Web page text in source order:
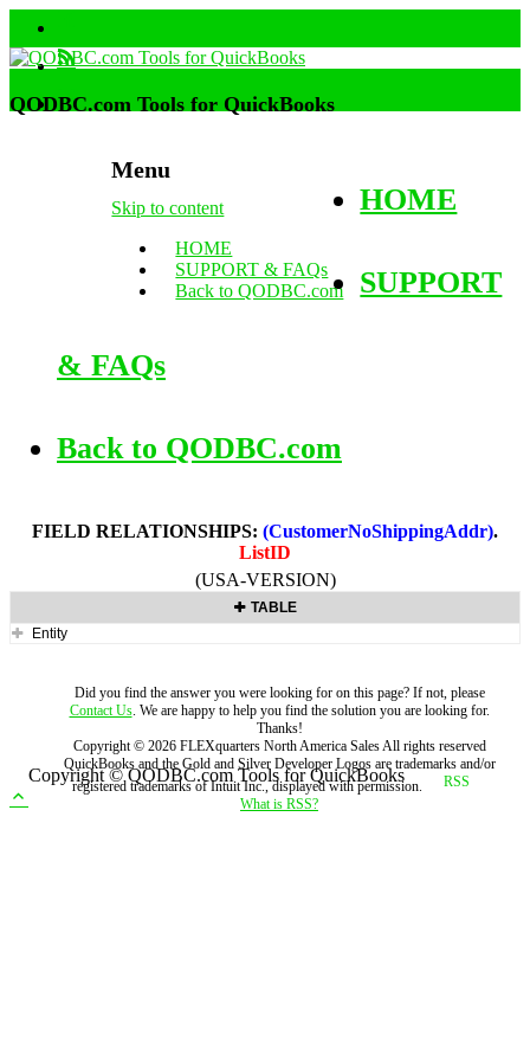
Menu
Skip to content
HOME
SUPPORT & FAQs
Back to QODBC.com
QODBC.com Tools for QuickBooks
HOME
SUPPORT
& FAQs
Back to QODBC.com
FIELD RELATIONSHIPS: (CustomerNoShippingAddr).
ListID
(USA-VERSION)
TABLE
Entity
Did you find the answer you were looking for on this page? If not, please
Contact Us. We are happy to help you find the solution you are looking for.
Thanks!
Copyright © 2026 FLEXquarters North America SalesAll rights reserved
QuickBooks and the Gold and Silver Developer Logos are trademarks and/or
registered trademarks of Intuit Inc., displayed with permission.
What is RSS?
Copyright © QODBC.com Tools for QuickBooks